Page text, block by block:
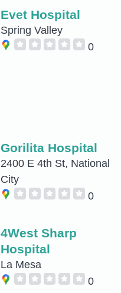
Evet Hospital
Spring Valley
0
Gorilita Hospital
2400 E 4th St, National
City
0
4West Sharp
Hospital
La Mesa
0